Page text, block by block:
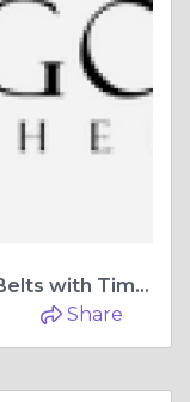
Compact Leather Wallets and Belts with Timeless Appeal | Eligo Leather
Share